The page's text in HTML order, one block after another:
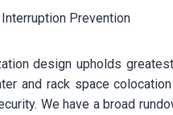
Prevention
design upholds
and rack space
We have a broad